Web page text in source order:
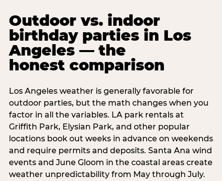
Outdoor vs. indoor
birthday parties in Los
Angeles — the
honest comparison
Los Angeles weather is generally favorable for
outdoor parties, but the math changes when you
factor in all the variables. LA park rentals at
Griffith Park, Elysian Park, and other popular
locations book out weeks in advance on weekends
and require permits and deposits. Santa Ana wind
events and June Gloom in the coastal areas create
weather unpredictability from May through July.